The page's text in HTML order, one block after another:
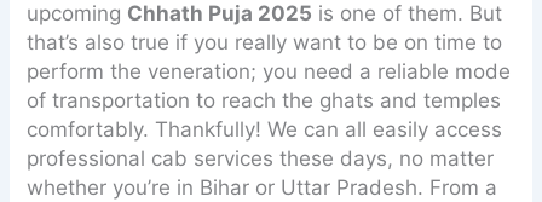
upcoming Chhath Puja 2025 is one of them. But
that’s also true if you really want to be on time to
perform the veneration; you need a reliable mode
of transportation to reach the ghats and temples
comfortably. Thankfully! We can all easily access
professional cab services these days, no matter
whether you’re in Bihar or Uttar Pradesh. From a